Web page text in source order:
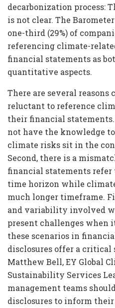
decarbonization process:
is not clear. The
one-third (29%) of
referencing climate-
financial statements as
quantitative aspects.
There are several reasons
reluctant to reference
their financial
not have the knowledge
climate risks sit in the
Second, there is a
financial statements
time horizon while
much longer timeframe.
and variability involved
present challenges when
these scenarios in
disclosures offer a critical
Matthew Bell, EY Global
Sustainability Services
management teams
disclosures to inform